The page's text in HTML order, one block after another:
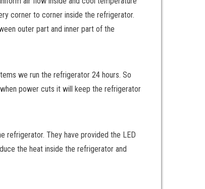
corner to corner inside the refrigerator.
outer part and inner part of the
we run the refrigerator 24 hours. So
power cuts it will keep the refrigerator
refrigerator. They have provided the LED
the heat inside the refrigerator and